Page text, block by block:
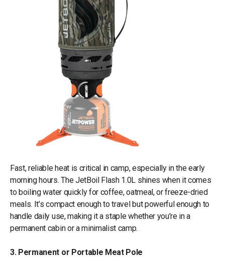
Fast, reliable heat is critical in camp, especially in the early
morning hours. The JetBoil Flash 1.0L shines when it comes
to boiling water quickly for coffee, oatmeal, or freeze-dried
meals. It’s compact enough to travel but powerful enough to
handle daily use, making it a staple whether you’re in a
permanent cabin or a minimalist camp.
3. Permanent or Portable Meat Pole